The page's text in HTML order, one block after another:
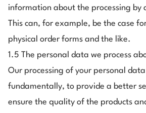
information about the processing by
This can, for example, be the case
physical order forms and the like.
1.5 The personal data we process
Our processing of your personal
fundamentally, to provide a better
ensure the quality of the products